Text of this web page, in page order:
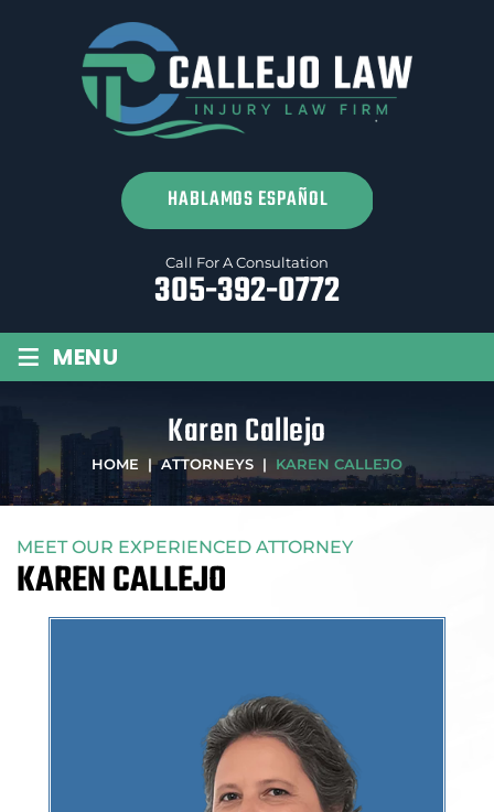
SPANISH
Call For A Consultation
305-392-0772
≡ MENU
Karen Callejo
HOME |ATTORNEYS | KAREN CALLEJO
MEET OUR EXPERIENCED ATTORNEY
KAREN CALLEJO